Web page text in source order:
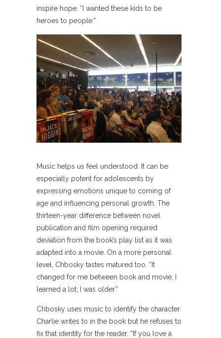
inspire hope. “I wanted these kids to be
heroes to people.”
Music helps us feel understood. It can be
especially potent for adolescents by
expressing emotions unique to coming of
age and influencing personal growth. The
thirteen-year difference between novel
publication and film opening required
deviation from the book’s play list as it was
adapted into a movie. On a more personal
level, Chbosky tastes matured too. “It
changed for me between book and movie. I
learned a lot; I was older.”
Chbosky uses music to identify the character
Charlie writes to in the book but he refuses to
fix that identity for the reader. “If you love a